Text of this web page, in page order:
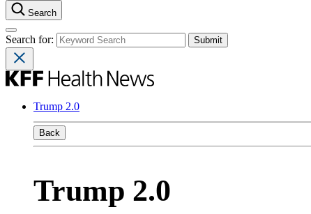
Search
Search for:
Trump 2.0
Back
Trump 2.0